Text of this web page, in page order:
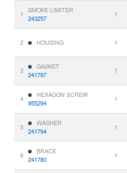
1
SMOKE LIMITER
243257
1
2 HOUSING 1
3
GASKET
241797
1
4
HEXAGON SCREW
955294
1
5
WASHER
241794
1
6
BRACE
241780
1